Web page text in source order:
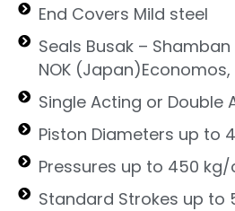
End Covers Mild steel
Seals Busak –
NOK
Single Acting or Double
Piston Diameters up to
Pressures up to 450
Standard Strokes up to